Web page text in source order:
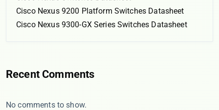
Cisco Nexus 9200 Platform Switches Datasheet
Cisco Nexus 9300-GX Series Switches Datasheet
Recent Comments
No comments to show.